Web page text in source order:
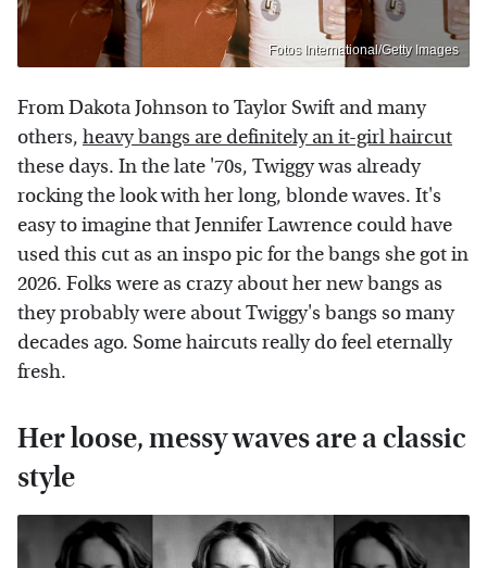
Fotos International/Getty Images
From Dakota Johnson to Taylor Swift and many
others, heavy bangs are definitely an it-girl haircut
these days. In the late '70s, Twiggy was already
rocking the look with her long, blonde waves. It's
easy to imagine that Jennifer Lawrence could have
used this cut as an inspo pic for the bangs she got in
2026. Folks were as crazy about her new bangs as
they probably were about Twiggy's bangs so many
decades ago. Some haircuts really do feel eternally
fresh.
Her loose, messy waves are a classic
style